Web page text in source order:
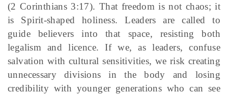
(2 Corinthians 3:17). That freedom is not chaos; it
is Spirit-shaped holiness. Leaders are called to
guide believers into that space, resisting both
legalism and licence. If we, as leaders, confuse
salvation with cultural sensitivities, we risk creating
unnecessary divisions in the body and losing
credibility with younger generations who can see